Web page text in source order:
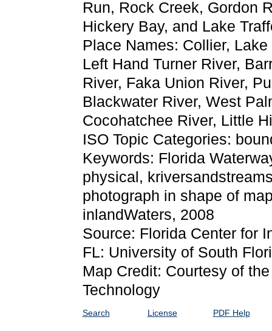
Run, Rock Creek, Gordon
Hickery Bay, and Lake
Place Names: Collier,
Left Hand Turner River,
River, Faka Union River,
Blackwater River, West
Cocohatchee River, Little
ISO Topic Categories:
Keywords: Florida
physical,
photograph in shape of
inlandWaters, 2008
Source: Florida Center for
FL: University of South
Map Credit: Courtesy of
Technology
Search License PDF Help